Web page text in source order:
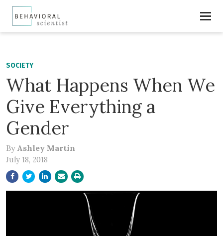
SOCIETY
What Happens When We
Give Everything a
Gender
By Ashley Martin
July 18, 2018